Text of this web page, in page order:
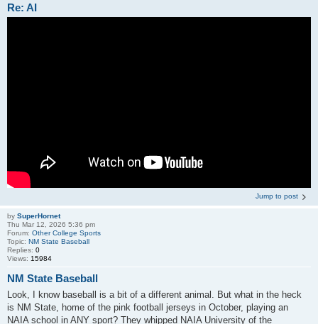
Re: AI
Jump to post
by SuperHornet
Thu Mar 12, 2026 5:36 pm
Forum: Other College Sports
Topic: NM State Baseball
Replies: 0
Views: 15984
NM State Baseball
Look, I know baseball is a bit of a different animal. But what in the heck
is NM State, home of the pink football jerseys in October, playing an
NAIA school in ANY sport? They whipped NAIA University of the